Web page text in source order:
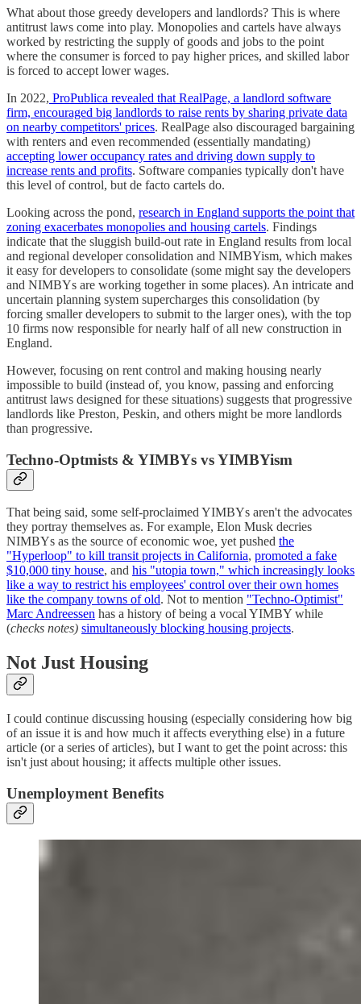
What about those greedy developers and landlords? This is where
antitrust laws come into play. Monopolies and cartels have always
worked by restricting the supply of goods and jobs to the point
where the consumer is forced to pay higher prices, and skilled labor
is forced to accept lower wages.
In 2022, ProPublica revealed that RealPage, a landlord software
firm, encouraged big landlords to raise rents by sharing private data
on nearby competitors' prices. RealPage also discouraged bargaining
with renters and even recommended (essentially mandating)
accepting lower occupancy rates and driving down supply to
increase rents and profits. Software companies typically don't have
this level of control, but de facto cartels do.
Looking across the pond, research in England supports the point that
zoning exacerbates monopolies and housing cartels. Findings
indicate that the sluggish build-out rate in England results from local
and regional developer consolidation and NIMBYism, which makes
it easy for developers to consolidate (some might say the developers
and NIMBYs are working together in some places). An intricate and
uncertain planning system supercharges this consolidation (by
forcing smaller developers to submit to the larger ones), with the top
10 firms now responsible for nearly half of all new construction in
England.
However, focusing on rent control and making housing nearly
impossible to build (instead of, you know, passing and enforcing
antitrust laws designed for these situations) suggests that progressive
landlords like Preston, Peskin, and others might be more landlords
than progressive.
Techno-Optmists & YIMBYs vs YIMBYism
That being said, some self-proclaimed YIMBYs aren't the advocates
they portray themselves as. For example, Elon Musk decries
NIMBYs as the source of economic woe, yet pushed the
"Hyperloop" to kill transit projects in California, promoted a fake
$10,000 tiny house, and his "utopia town," which increasingly looks
like a way to restrict his employees' control over their own homes
like the company towns of old. Not to mention "Techno-Optimist"
Marc Andreessen has a history of being a vocal YIMBY while
(checks notes) simultaneously blocking housing projects.
Not Just Housing
I could continue discussing housing (especially considering how big
of an issue it is and how much it affects everything else) in a future
article (or a series of articles), but I want to get the point across: this
isn't just about housing; it affects multiple other issues.
Unemployment Benefits